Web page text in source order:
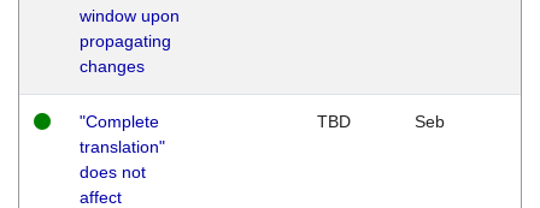
window upon
propagating
changes
"Complete
translation"
does not
affect
TBD Seb